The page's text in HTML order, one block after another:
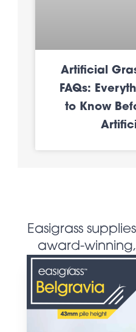
Artificial
FAQs:
to Know
Easigrass
award-
artificial